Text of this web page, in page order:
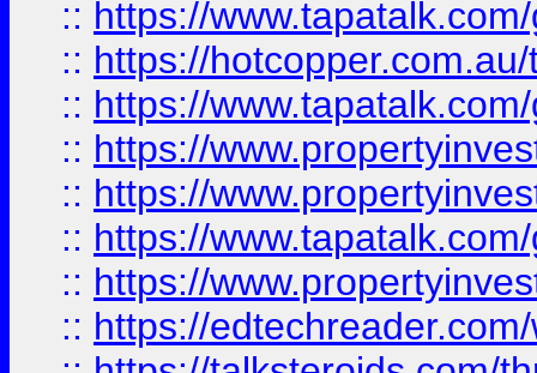
:: https://
:: https://
:: https://
:: https://
:: https://
:: https://
:: https://
:: https://